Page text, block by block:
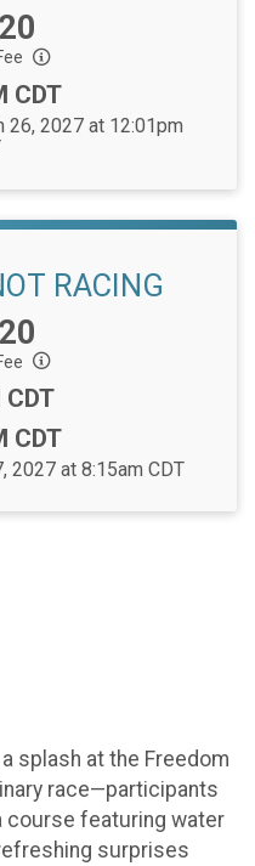
CDT
26, 2027 at 12:01pm
RACING
CDT
2027 at 8:15am CDT
splash at the Freedom
race—participants
course featuring water
surprises